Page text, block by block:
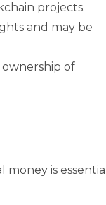
projects.
and may be
of
is essential